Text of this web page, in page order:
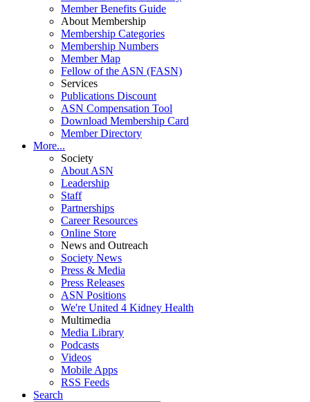
Member Benefits Guide
About Membership
Membership Categories
Membership Numbers
Member Map
Fellow of the ASN (FASN)
Services
Publications Discount
ASN Compensation Tool
Download Membership Card
Member Directory
More...
Society
About ASN
Leadership
Staff
Partnerships
Career Resources
Online Store
News and Outreach
Society News
Press & Media
Press Releases
ASN Positions
We're United 4 Kidney Health
Multimedia
Media Library
Podcasts
Videos
Mobile Apps
RSS Feeds
Search